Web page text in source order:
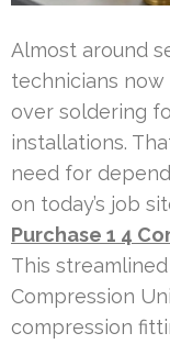
Almost around
technicians
over soldering
installations.
need for
on today’s job
Purchase 1 4
This
Compression
compression